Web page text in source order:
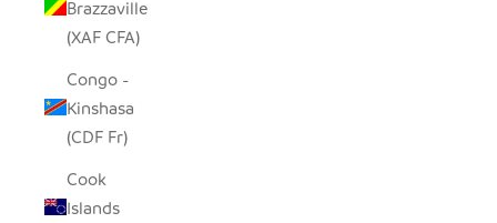
Brazzaville
(XAF CFA)
Congo -
Kinshasa
(CDF Fr)
Cook
Islands